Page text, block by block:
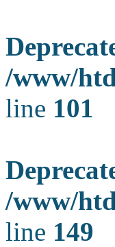
/www/
line 101
/www/
line 149